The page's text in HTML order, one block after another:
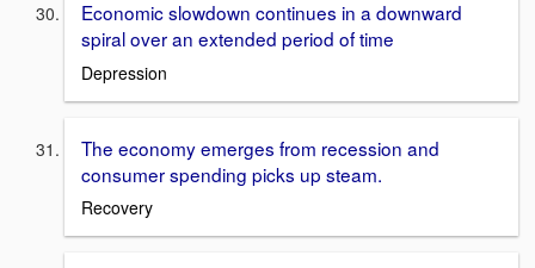
Economic slowdown continues in a downward
spiral over an extended period of time
Depression
The economy emerges from recession and
consumer spending picks up steam.
Recovery